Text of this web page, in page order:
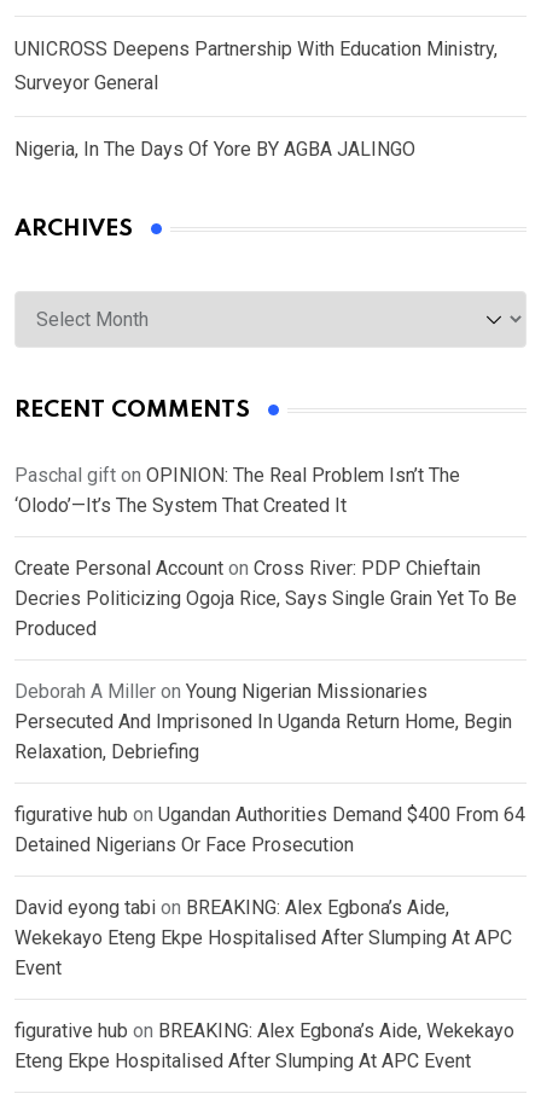
UNICROSS Deepens Partnership With Education Ministry,
Surveyor General
Nigeria, In The Days Of Yore BY AGBA JALINGO
ARCHIVES
Archives
RECENT COMMENTS
Paschal gift on OPINION: The Real Problem Isn’t The
‘Olodo’—It’s The System That Created It
Create Personal Account on Cross River: PDP Chieftain
Decries Politicizing Ogoja Rice, Says Single Grain Yet To Be
Produced
Deborah A Miller on Young Nigerian Missionaries
Persecuted And Imprisoned In Uganda Return Home, Begin
Relaxation, Debriefing
figurative hub on Ugandan Authorities Demand $400 From 64
Detained Nigerians Or Face Prosecution
David eyong tabi on BREAKING: Alex Egbona’s Aide,
Wekekayo Eteng Ekpe Hospitalised After Slumping At APC
Event
figurative hub on BREAKING: Alex Egbona’s Aide, Wekekayo
Eteng Ekpe Hospitalised After Slumping At APC Event